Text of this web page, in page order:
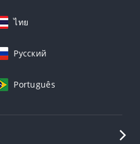
ไทย
Русский
Português